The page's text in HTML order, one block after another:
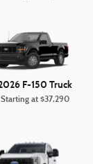
F-150 Truck
Starting at $37,290